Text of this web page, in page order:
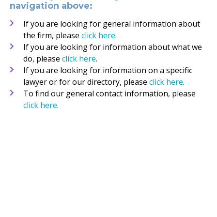
navigation above:
If you are looking for general information about
the firm, please click here.
If you are looking for information about what we
do, please click here.
If you are looking for information on a specific
lawyer or for our directory, please click here.
To find our general contact information, please
click here.